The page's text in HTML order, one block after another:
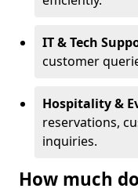
IT & Tech
customer
Hospitality &
reservations,
inquiries.
How much